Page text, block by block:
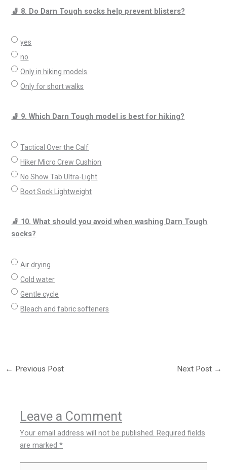
🧦 8. Do Darn Tough socks help prevent blisters?
yes
no
Only in hiking models
Only for short walks
🧦 9. Which Darn Tough model is best for hiking?
Tactical Over the Calf
Hiker Micro Crew Cushion
No Show Tab Ultra-Light
Boot Sock Lightweight
🧦 10. What should you avoid when washing Darn Tough
socks?
Air drying
Cold water
Gentle cycle
Bleach and fabric softeners
← Previous Post Next Post →
Leave a Comment
Your email address will not be published. Required fields
are marked*